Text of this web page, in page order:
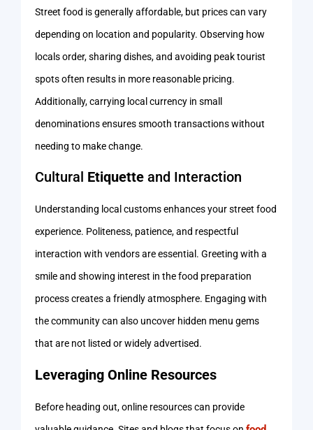
Street food is generally affordable, but prices can vary
depending on location and popularity. Observing how
locals order, sharing dishes, and avoiding peak tourist
spots often results in more reasonable pricing.
Additionally, carrying local currency in small
denominations ensures smooth transactions without
needing to make change.
Cultural Etiquette and Interaction
Understanding local customs enhances your street food
experience. Politeness, patience, and respectful
interaction with vendors are essential. Greeting with a
smile and showing interest in the food preparation
process creates a friendly atmosphere. Engaging with
the community can also uncover hidden menu gems
that are not listed or widely advertised.
Leveraging Online Resources
Before heading out, online resources can provide